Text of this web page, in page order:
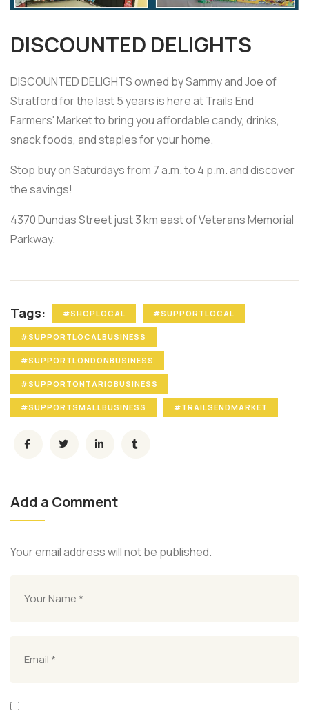
DISCOUNTED DELIGHTS
DISCOUNTED DELIGHTS owned by Sammy and Joe of
Stratford for the last 5 years is here at Trails End
Farmers' Market to bring you affordable candy, drinks,
snack foods, and staples for your home.
Stop buy on Saturdays from 7 a.m. to 4 p.m. and discover
the savings!
4370 Dundas Street just 3 km east of Veterans Memorial
Parkway.
Tags: #SHOPLOCAL #SUPPORTLOCAL
#SUPPORTLOCALBUSINESS
#SUPPORTLONDONBUSINESS
#SUPPORTONTARIOBUSINESS
#SUPPORTSMALLBUSINESS #TRAILSENDMARKET
Add a Comment
Your email address will not be published.